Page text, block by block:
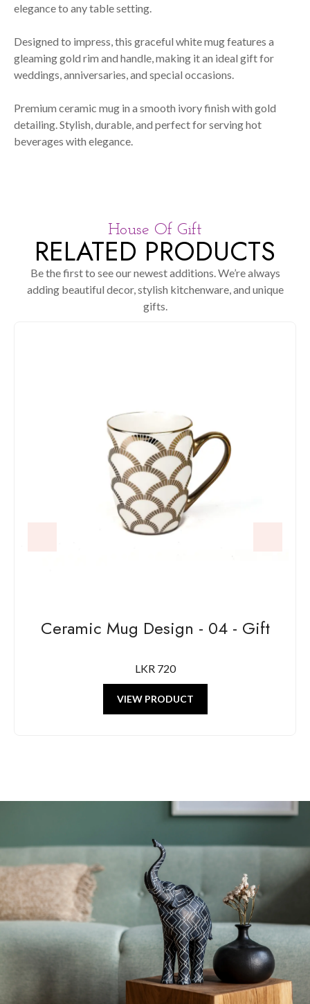
elegance to any table setting.
Designed to impress, this graceful white mug features a
gleaming gold rim and handle, making it an ideal gift for
weddings, anniversaries, and special occasions.
Premium ceramic mug in a smooth ivory finish with gold
detailing. Stylish, durable, and perfect for serving hot
beverages with elegance.
House Of Gift
RELATED PRODUCTS
Be the first to see our newest additions. We’re always
adding beautiful decor, stylish kitchenware, and unique
gifts.
Ceramic Mug Design - 04 - Gift
LKR 720
VIEW PRODUCT